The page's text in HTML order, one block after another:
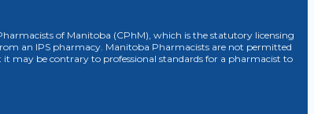
of Manitoba (CPhM), which is the statutory licensing
an IPS pharmacy. Manitoba Pharmacists are not permitted
it may be contrary to professional standards for a pharmacist to